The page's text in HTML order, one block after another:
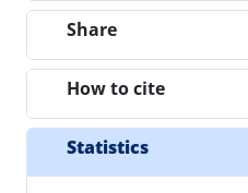
Share
How to cite
Statistics